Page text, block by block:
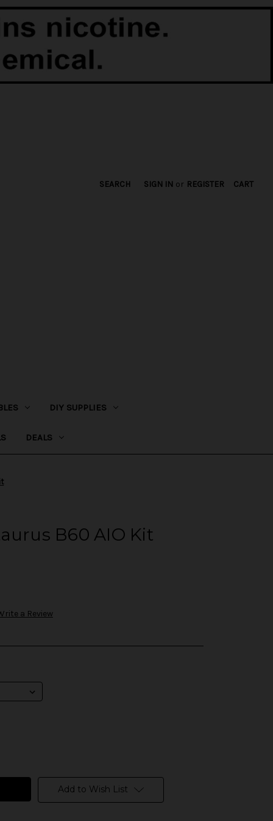
SEARCH SIGN IN or REGISTER CART
DIY SUPPLIES
DEALS
B60 AIO Kit
a Review
Add to Wish List